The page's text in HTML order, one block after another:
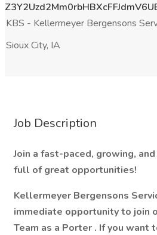
KBS - Kellermeyer Bergensons
Sioux City, IA
Job Description
Join a fast-paced, growing,
full of great opportunities!
Kellermeyer Bergensons
immediate opportunity to join
Team as a Porter . If you want